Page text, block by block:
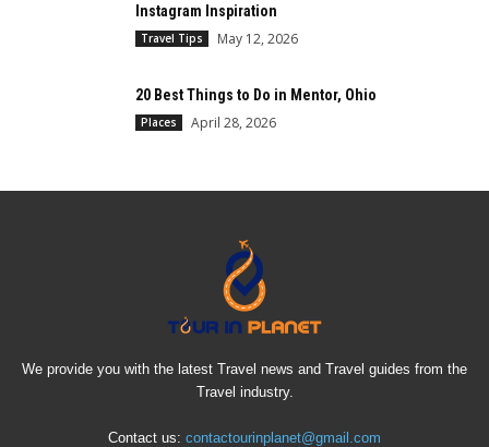
Instagram Inspiration
Travel Tips May 12, 2026
20 Best Things to Do in Mentor, Ohio
Places April 28, 2026
We provide you with the latest Travel news and Travel guides from the
Travel industry.
Contact us: contactourinplanet@gmail.com